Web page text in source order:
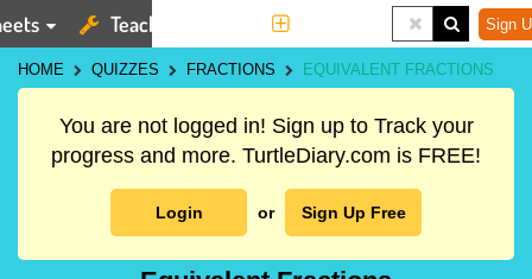
Teaching Tools Sign
HOME QUIZZES FRACTIONS EQUIVALENT FRACTIONS
You are not logged in! Sign up to Track your
progress and more. TurtleDiary.com is FREE!
Login or Sign Up Free